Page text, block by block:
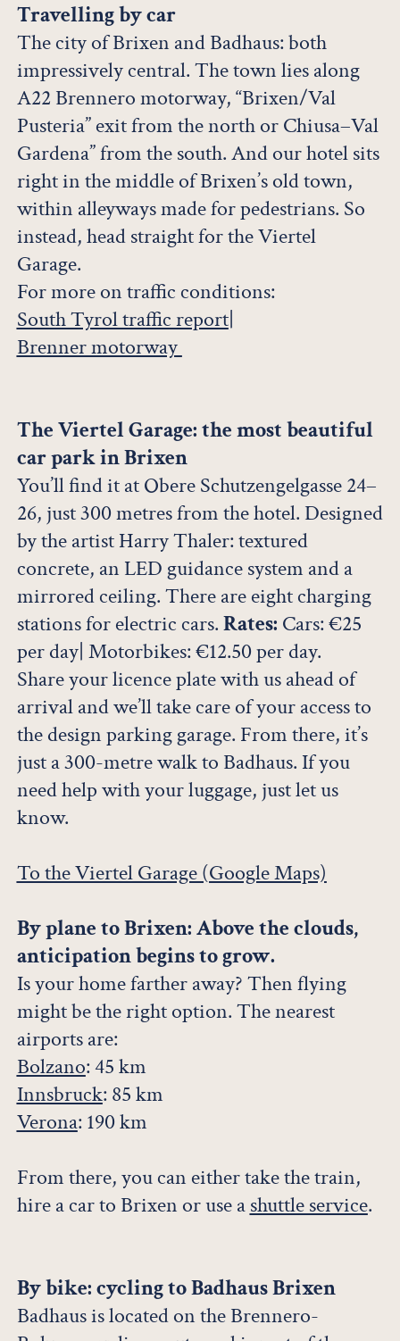
Travelling by car
The city of Brixen and Badhaus: both
impressively central. The town lies along
A22 Brennero motorway, “Brixen/Val
Pusteria” exit from the north or Chiusa–Val
Gardena” from the south. And our hotel sits
right in the middle of Brixen’s old town,
within alleyways made for pedestrians. So
instead, head straight for the Viertel
Garage.
For more on traffic conditions:
South Tyrol traffic report|
Brenner motorway
The Viertel Garage: the most beautiful
car park in Brixen
You’ll find it at Obere Schutzengelgasse 24–
26, just 300 metres from the hotel. Designed
by the artist Harry Thaler: textured
concrete, an LED guidance system and a
mirrored ceiling. There are eight charging
stations for electric cars. Rates: Cars: €25
per day| Motorbikes: €12.50 per day.
Share your licence plate with us ahead of
arrival and we’ll take care of your access to
the design parking garage. From there, it’s
just a 300-metre walk to Badhaus. If you
need help with your luggage, just let us
know.
To the Viertel Garage (Google Maps)
By plane to Brixen: Above the clouds,
anticipation begins to grow.
Is your home farther away? Then flying
might be the right option. The nearest
airports are:
Bolzano: 45 km
Innsbruck: 85 km
Verona: 190 km
From there, you can either take the train,
hire a car to Brixen or use a shuttle service.
By bike: cycling to Badhaus Brixen
Badhaus is located on the Brennero-